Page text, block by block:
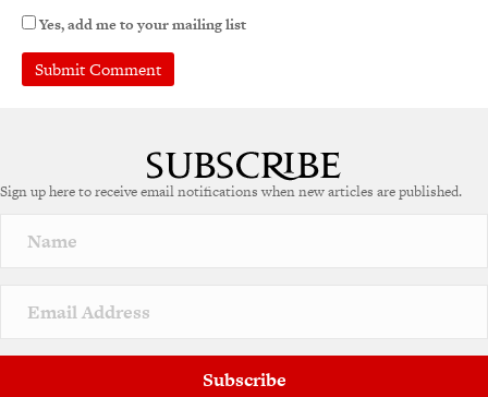
Yes, add me to your mailing list
Sign up here to receive email notifications when new articles are published.
Subscribe